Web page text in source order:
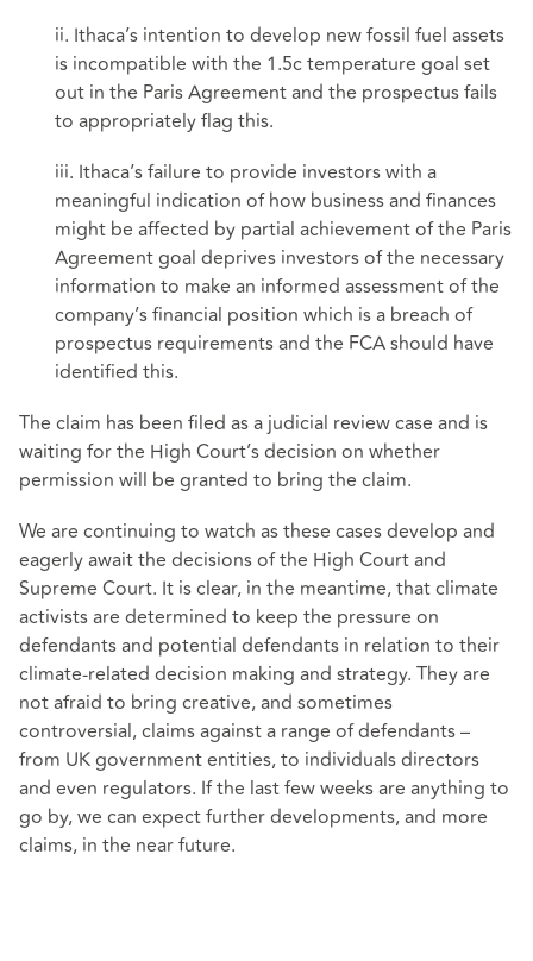
ii. Ithaca’s intention to develop new fossil fuel assets
is incompatible with the 1.5c temperature goal set
out in the Paris Agreement and the prospectus fails
to appropriately flag this.
iii. Ithaca’s failure to provide investors with a
meaningful indication of how business and finances
might be affected by partial achievement of the Paris
Agreement goal deprives investors of the necessary
information to make an informed assessment of the
company’s financial position which is a breach of
prospectus requirements and the FCA should have
identified this.
The claim has been filed as a judicial review case and is
waiting for the High Court’s decision on whether
permission will be granted to bring the claim.
We are continuing to watch as these cases develop and
eagerly await the decisions of the High Court and
Supreme Court. It is clear, in the meantime, that climate
activists are determined to keep the pressure on
defendants and potential defendants in relation to their
climate-related decision making and strategy. They are
not afraid to bring creative, and sometimes
controversial, claims against a range of defendants –
from UK government entities, to individuals directors
and even regulators. If the last few weeks are anything to
go by, we can expect further developments, and more
claims, in the near future.